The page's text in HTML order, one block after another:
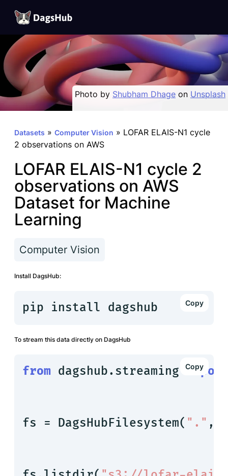
Skip
to
content
DagsHub
Photo by Shubham Dhage on Unsplash
Datasets » Computer Vision » LOFAR ELAIS-N1 cycle
2 observations on AWS
LOFAR ELAIS-N1 cycle 2
observations on AWS
Dataset for Machine
Learning
Computer Vision
Install DagsHub:
pip install dagshub
To stream this data directly on DagsHub
from dagshub.streaming
fs = DagsHubFilesystem( "." ,